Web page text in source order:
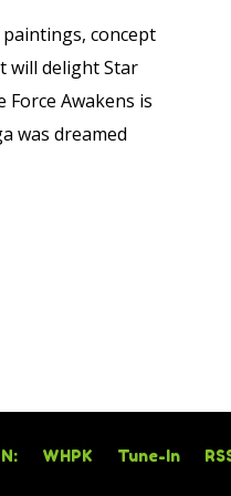
concept
will delight Star
Force Awakens is
was dreamed
WHPK Tune-In